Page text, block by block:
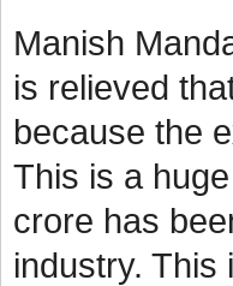
Manish
is relieved
because the
This is a
crore has
industry. This